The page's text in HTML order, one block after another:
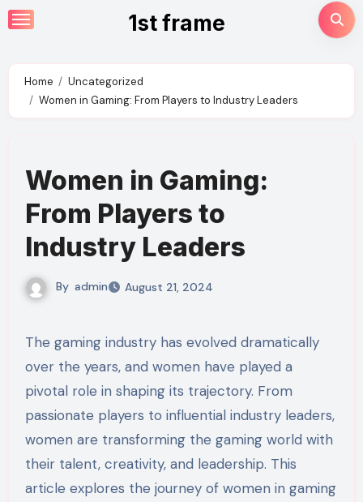
Skip
to
1st frame
Home
Uncategorized
Women in Gaming: From Players to Industry Leaders
Women in Gaming:
From Players to
Industry Leaders
By admin August 21, 2024
The gaming industry has evolved dramatically
over the years, and women have played a
pivotal role in shaping its trajectory. From
passionate players to influential industry leaders,
women are transforming the gaming world with
their talent, creativity, and leadership. This
article explores the journey of women in gaming